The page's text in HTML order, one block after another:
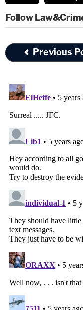
clarity regarding
Follow
Previous